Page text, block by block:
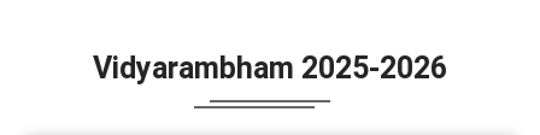
Vidyarambham 2025-2026